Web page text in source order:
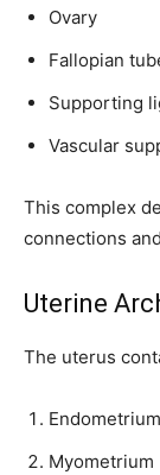
Ovary
Fallopian
Supporting
Vascular
This complex
connections
Uterine
The uterus
Endometrium
Myometrium